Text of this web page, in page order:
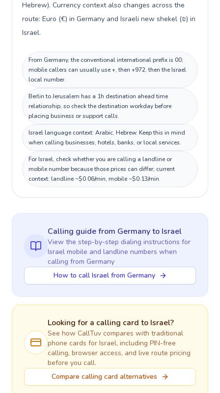
Hebrew). Currency context also changes across the
route: Euro (€) in Germany and Israeli new shekel (₪) in
Israel.
From Germany, the conventional international prefix is 00;
mobile callers can usually use +, then +972, then the Israel
local number.
Berlin to Jerusalem has a 1h destination ahead time
relationship, so check the destination workday before
placing business or support calls.
Israel language context: Arabic, Hebrew. Keep this in mind
when calling businesses, hotels, banks, or local services.
For Israel, check whether you are calling a landline or
mobile number because those prices can differ; current
context: landline ~$0.06/min, mobile ~$0.13/min.
Calling guidefrom Germanyto Israel
View the step-by-step dialing instructions for
Israel mobile and landline numbers when
calling from Germany
How to call Israel from Germany
Looking for a calling card to Israel?
See how CallTuv compares with traditional
phone cards for Israel, including PIN-free
calling, browser access, and live route pricing
before you call.
Compare calling card alternatives